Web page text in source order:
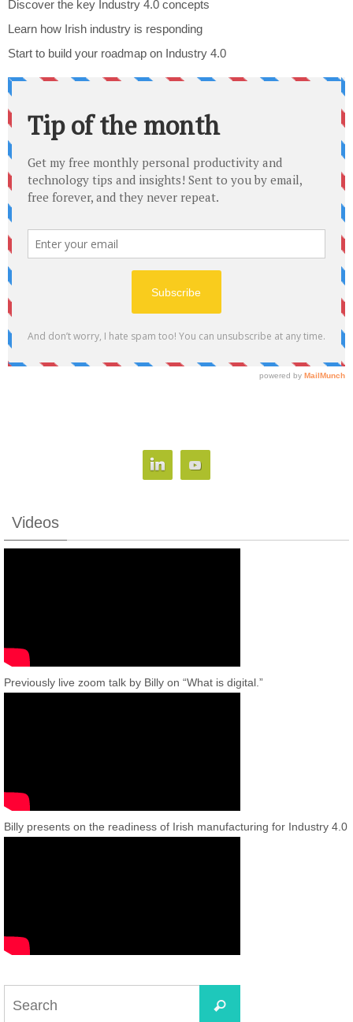
Discover the key Industry 4.0 concepts
Learn how Irish industry is responding
Start to build your roadmap on Industry 4.0
Videos
Previously live zoom talk by Billy on “What is digital.”
Billy presents on the readiness of Irish manufacturing for Industry 4.0